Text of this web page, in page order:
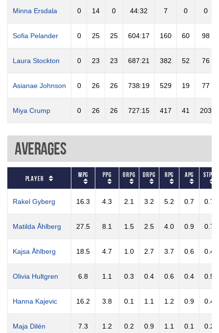
Minna Ersdala 0 14 0 44:32 7 0 0
Sofia Pelander 0 25 25 604:17 160 60 98
Laura Stockton 0 23 23 687:21 382 52 76
Asianae Johnson 0 26 26 738:19 529 19 77
Miya Crump 0 26 26 727:15 417 41 203
Averages
Player MPG PPG ORPG DRPG RPG APG STPG
Rakel Gyberg 16.3 4.3 2.1 3.2 5.2 0.7 0.7
Matilda Åhlberg 27.5 8.1 1.5 2.5 4.0 0.9 0.7
Kajsa Åhlberg 18.5 4.7 1.0 2.7 3.7 0.6 0.4
Olivia Hultgren 6.8 1.1 0.3 0.4 0.6 0.4 0.5
Hanna Kajevic 16.2 3.8 0.1 1.1 1.2 0.9 0.4
Maja Dilén 7.3 1.2 0.2 0.9 1.1 0.1 0.2